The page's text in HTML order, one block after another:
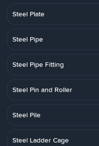
Steel Plate
Steel Pipe
Steel Pipe Fitting
Steel Pin and Roller
Steel Pile
Steel Ladder Cage